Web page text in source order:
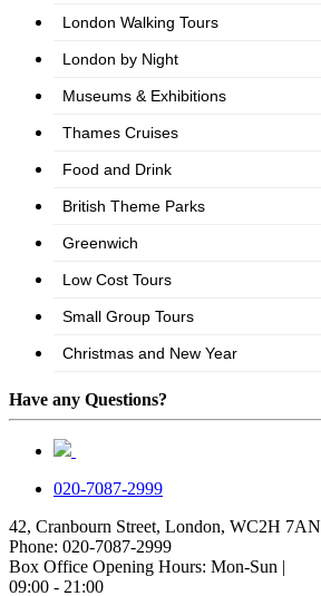
Have any Questions?
020-7087-2999
42, Cranbourn Street, London, WC2H 7AN
Phone: 020-7087-2999
Box Office Opening Hours: Mon-Sun |
09:00 - 21:00